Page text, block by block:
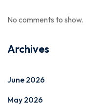
No comments to show.
Archives
June 2026
May 2026